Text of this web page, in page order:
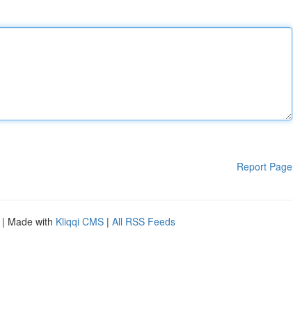
Report Page
| Made with Kliqqi CMS | All RSS Feeds